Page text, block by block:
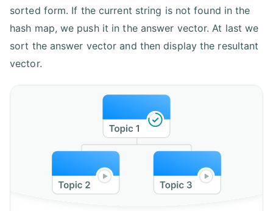
sorted form. If the current string is not found in the
hash map, we push it in the answer vector. At last we
sort the answer vector and then display the resultant
vector.